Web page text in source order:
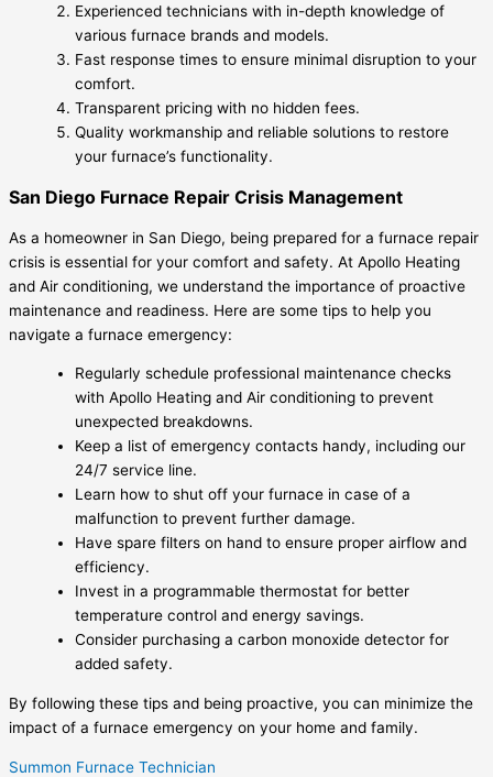
Experienced technicians with in-depth knowledge of
various furnace brands and models.
Fast response times to ensure minimal disruption to your
comfort.
Transparent pricing with no hidden fees.
Quality workmanship and reliable solutions to restore
your furnace’s functionality.
San Diego Furnace Repair Crisis Management
As a homeowner in San Diego, being prepared for a furnace repair
crisis is essential for your comfort and safety. At Apollo Heating
and Air conditioning, we understand the importance of proactive
maintenance and readiness. Here are some tips to help you
navigate a furnace emergency:
Regularly schedule professional maintenance checks
with Apollo Heating and Air conditioning to prevent
unexpected breakdowns.
Keep a list of emergency contacts handy, including our
24/7 service line.
Learn how to shut off your furnace in case of a
malfunction to prevent further damage.
Have spare filters on hand to ensure proper airflow and
efficiency.
Invest in a programmable thermostat for better
temperature control and energy savings.
Consider purchasing a carbon monoxide detector for
added safety.
By following these tips and being proactive, you can minimize the
impact of a furnace emergency on your home and family.
Summon Furnace Technician